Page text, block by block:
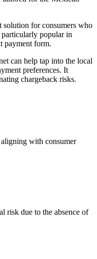
solution for consumers who
particularly popular in
payment form.
can help tap into the local
preferences. It
chargeback risks.
aligning with consumer
risk due to the absence of